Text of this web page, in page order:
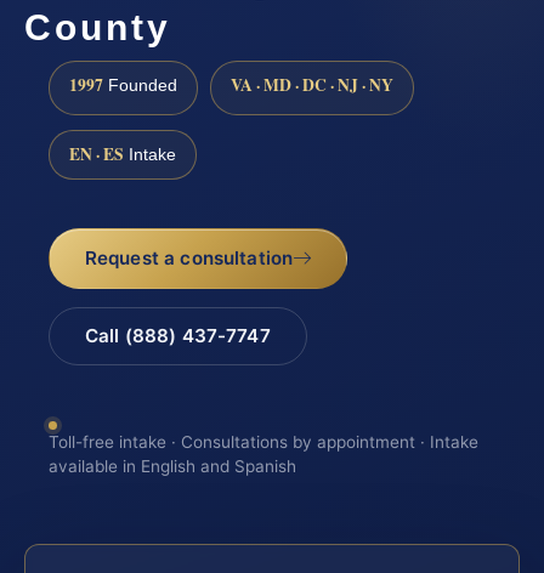
County
1997 Founded VA · MD · DC · NJ · NY
EN · ES Intake
Request a consultation
Call (888) 437-7747
Toll-free intake · Consultations by appointment · Intake
available in English and Spanish